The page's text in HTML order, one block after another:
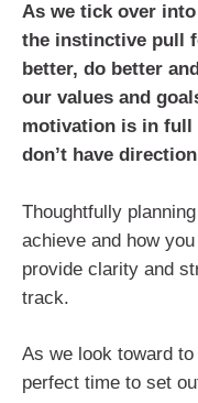
As we tick over
the instinctive pull
better, do better
our values and
motivation is in full
don’t have
Thoughtfully
achieve and how
provide clarity and
track.
As we look toward
perfect time to set